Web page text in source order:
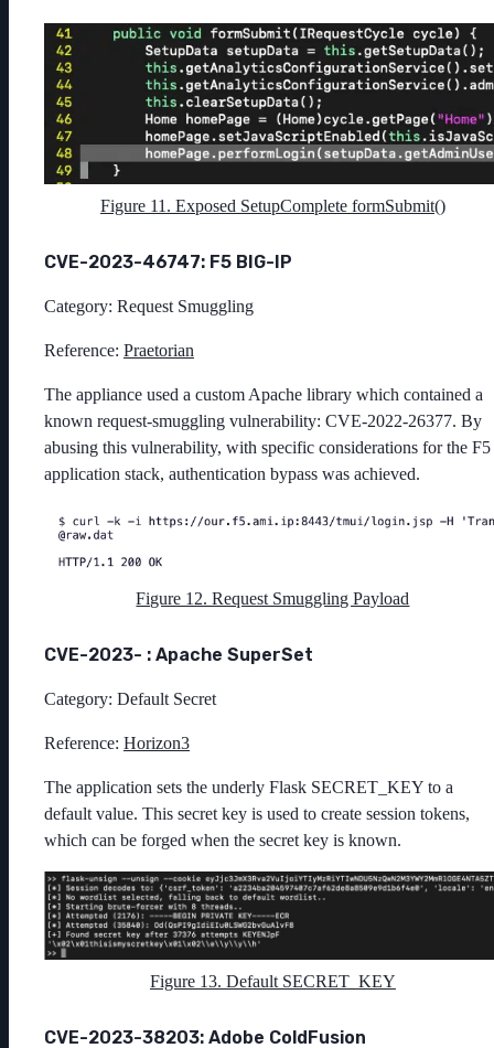
Figure 11. Exposed SetupComplete formSubmit()
CVE-2023-46747: F5 BIG-IP
Category: Request Smuggling
Reference: Praetorian
The appliance used a custom Apache library which contained a
known request-smuggling vulnerability: CVE-2022-26377. By
abusing this vulnerability, with specific considerations for the F5
application stack, authentication bypass was achieved.
Figure 12. Request Smuggling Payload
CVE-2023- : Apache SuperSet
Category: Default Secret
Reference: Horizon3
The application sets the underly Flask SECRET_KEY to a
default value. This secret key is used to create session tokens,
which can be forged when the secret key is known.
Figure 13. Default SECRET_KEY
CVE-2023-38203: Adobe ColdFusion